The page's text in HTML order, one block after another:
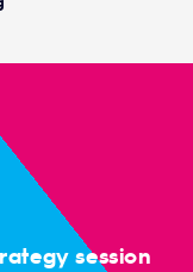
session